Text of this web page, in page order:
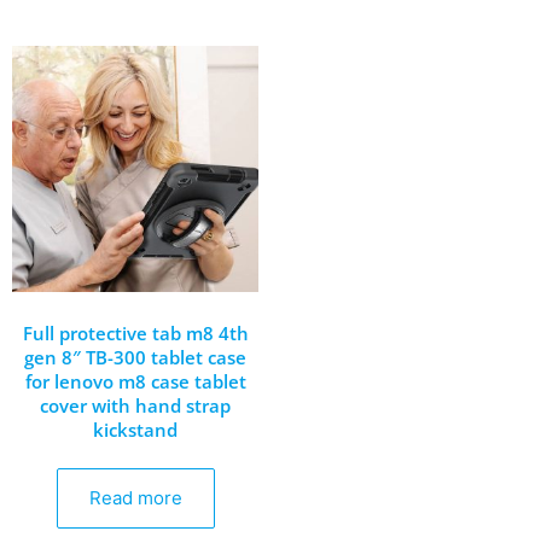
Full protective tab m8 4th
gen 8″ TB-300 tablet case
for lenovo m8 case tablet
cover with hand strap
kickstand
Read more